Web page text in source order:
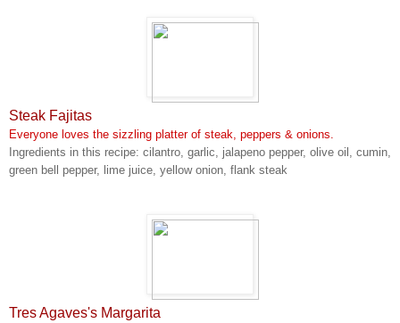
Steak Fajitas
Everyone loves the sizzling platter of steak, peppers & onions.
Ingredients in this recipe: cilantro, garlic, jalapeno pepper, olive oil, cumin,
green bell pepper, lime juice, yellow onion, flank steak
Tres Agaves's Margarita